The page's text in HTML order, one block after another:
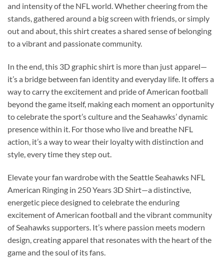
and intensity of the NFL world. Whether cheering from the
stands, gathered around a big screen with friends, or simply
out and about, this shirt creates a shared sense of belonging
to a vibrant and passionate community.
In the end, this 3D graphic shirt is more than just apparel—
it’s a bridge between fan identity and everyday life. It offers a
way to carry the excitement and pride of American football
beyond the game itself, making each moment an opportunity
to celebrate the sport’s culture and the Seahawks’ dynamic
presence within it. For those who live and breathe NFL
action, it’s a way to wear their loyalty with distinction and
style, every time they step out.
Elevate your fan wardrobe with the Seattle Seahawks NFL
American Ringing in 250 Years 3D Shirt—a distinctive,
energetic piece designed to celebrate the enduring
excitement of American football and the vibrant community
of Seahawks supporters. It’s where passion meets modern
design, creating apparel that resonates with the heart of the
game and the soul of its fans.